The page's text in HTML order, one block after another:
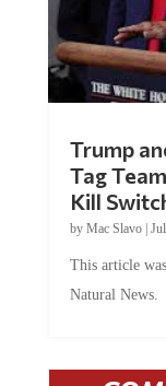
Trump
Tag
Kill
by Mac Slavo|
This article
Natural News.